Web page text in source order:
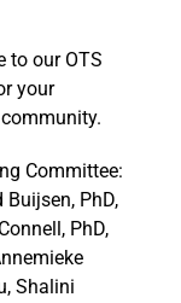
to our OTS
your
Committee:
Buijsen, PhD,
PhD,
Shalini